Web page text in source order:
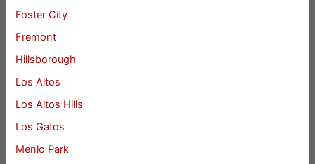
Foster City
Fremont
Hillsborough
Los Altos
Los Altos Hills
Los Gatos
Menlo Park